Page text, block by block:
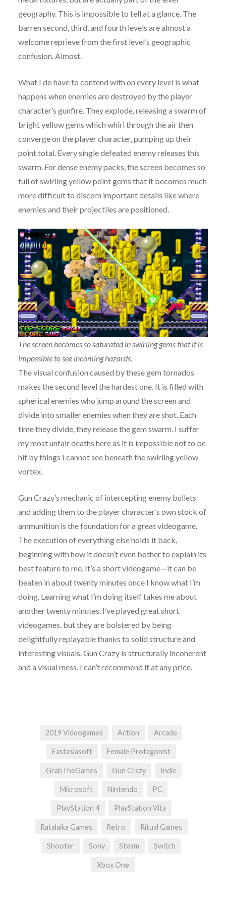
geography. This is impossible to tell at a glance. The
barren second, third, and fourth levels are almost a
welcome reprieve from the first level’s geographic
confusion. Almost.
What I do have to contend with on every level is what
happens when enemies are destroyed by the player
character’s gunfire. They explode, releasing a swarm of
bright yellow gems which whirl through the air then
converge on the player character, pumping up their
point total. Every single defeated enemy releases this
swarm. For dense enemy packs, the screen becomes so
full of swirling yellow point gems that it becomes much
more difficult to discern important details like where
enemies and their projectiles are positioned.
The screen becomes so saturated in swirling gems that it is
impossible to see incoming hazards.
The visual confusion caused by these gem tornados
makes the second level the hardest one. It is filled with
spherical enemies who jump around the screen and
divide into smaller enemies when they are shot. Each
time they divide, they release the gem swarm. I suffer
my most unfair deaths here as it is impossible not to be
hit by things I cannot see beneath the swirling yellow
vortex.
Gun Crazy’s mechanic of intercepting enemy bullets
and adding them to the player character’s own stock of
ammunition is the foundation for a great videogame.
The execution of everything else holds it back,
beginning with how it doesn’t even bother to explain its
best feature to me. It’s a short videogame—it can be
beaten in about twenty minutes once I know what I’m
doing. Learning what I’m doing itself takes me about
another twenty minutes. I’ve played great short
videogames, but they are bolstered by being
delightfully replayable thanks to solid structure and
interesting visuals. Gun Crazy is structurally incoherent
and a visual mess. I can’t recommend it at any price.
2019 Videogames Action Arcade
Eastasiasoft Female Protagonist
GrabTheGames Gun Crazy Indie
Microsoft Nintendo PC
PlayStation 4 PlayStation Vita
Ratalaika Games Retro Ritual Games
Shooter Sony Steam Switch
Xbox One